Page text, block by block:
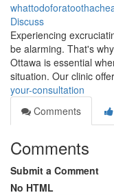
Discuss
Experiencing
be alarming. That's
Ottawa is essential
situation. Our clinic
your-consultation
Comments
Comments
Submit a Comment
No HTML